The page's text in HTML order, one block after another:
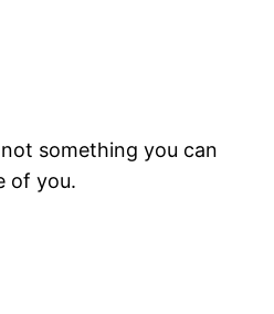
something you can
of you.